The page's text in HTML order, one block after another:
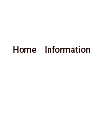
Home Information